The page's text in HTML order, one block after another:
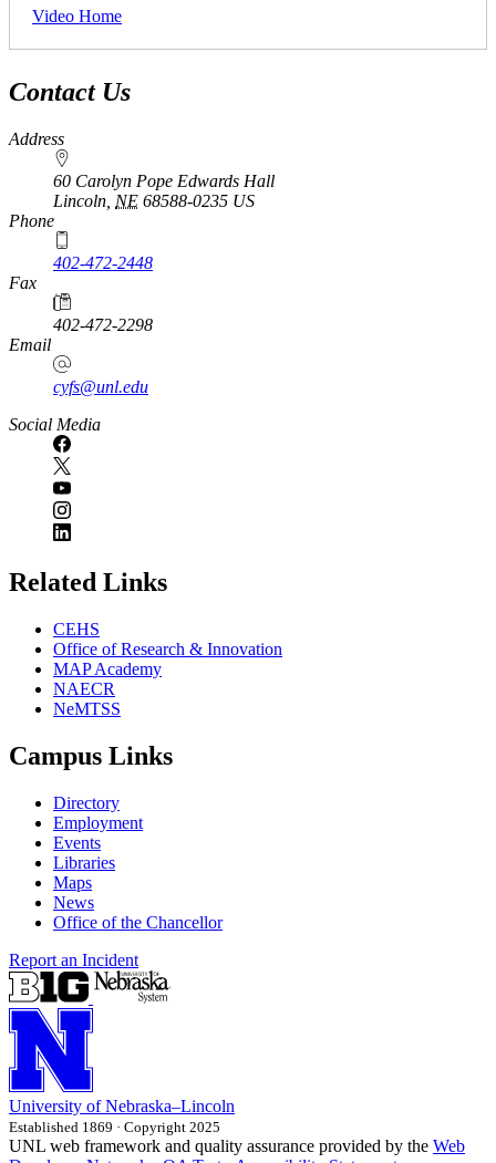
Video Home
Contact Us
Address
60 Carolyn Pope Edwards Hall
Lincoln NE 68588-0235 US
Phone
402-472-2448
Fax
402-472-2298
Email
cyfs@unl.edu
Social Media
Related Links
CEHS
Office of Research & Innovation
MAP Academy
NAECR
NeMTSS
Campus Links
Directory
Employment
Events
Libraries
Maps
News
Office of the Chancellor
Report an Incident
University of Nebraska–Lincoln
Established 1869 · Copyright 2025
UNL web framework and quality assurance provided by the Web